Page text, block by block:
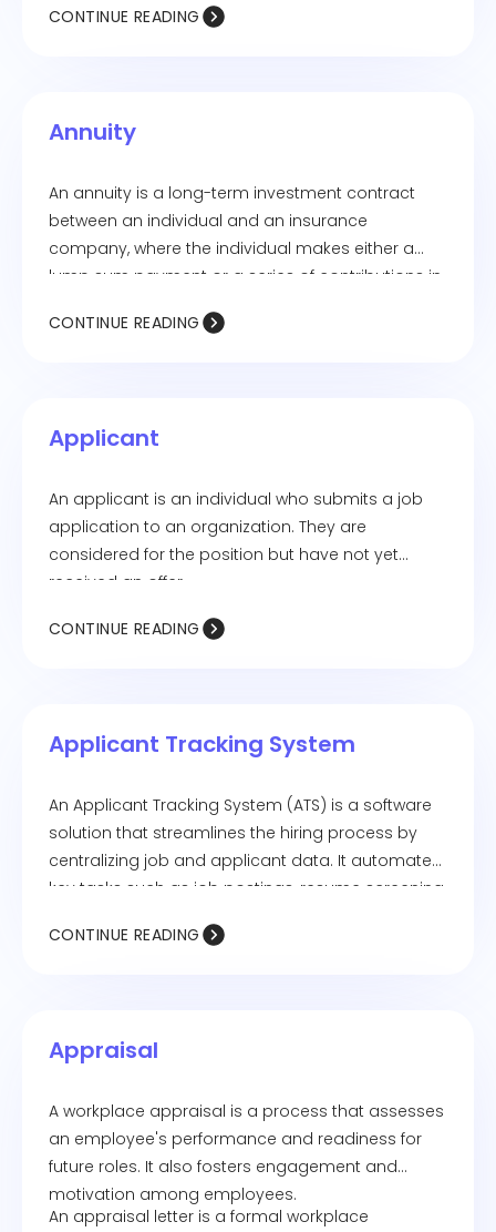
CONTINUE READING
Annuity
An annuity is a long-term investment contract
between an individual and an insurance
company, where the individual makes either a
lump sum payment or a series of contributions in
starting immediately or at a future date.
CONTINUE READING
Applicant
An applicant is an individual who submits a job
application to an organization. They are
considered for the position but have not yet
received an offer.
CONTINUE READING
Applicant Tracking System
An Applicant Tracking System (ATS) is a software
solution that streamlines the hiring process by
centralizing job and applicant data. It automates
key tasks such as job postings, resume screening,
CONTINUE READING
Appraisal
A workplace appraisal is a process that assesses
an employee's performance and readiness for
future roles. It also fosters engagement and
motivation among employees.
An appraisal letter is a formal workplace